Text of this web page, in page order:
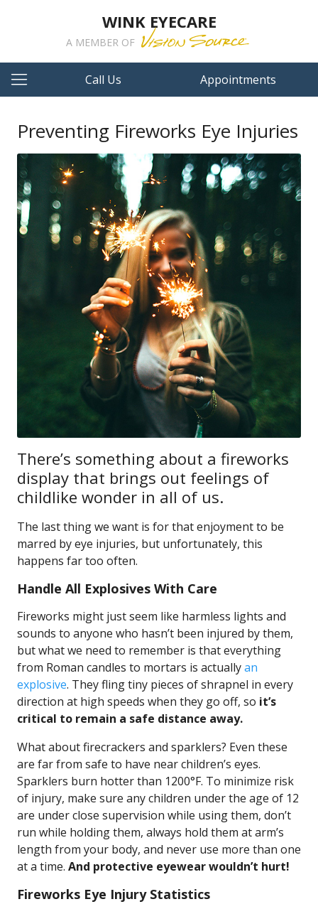
WINK EYECARE
A MEMBER OF
Call Us Appointments
Preventing Fireworks Eye Injuries
There’s something about a fireworks
display that brings out feelings of
childlike wonder in all of us.
The last thing we want is for that enjoyment to be
marred by eye injuries, but unfortunately, this
happens far too often.
Handle All Explosives With Care
Fireworks might just seem like harmless lights and
sounds to anyone who hasn’t been injured by them,
but what we need to remember is that everything
from Roman candles to mortars is actuallyan
explosive. They fling tiny pieces of shrapnel in every
direction at high speeds when they go off, so it’s
critical to remain a safe distance away.
What about firecrackers and sparklers? Even these
are far from safe to have near children’s eyes.
Sparklers burn hotter than 1200°F. To minimize risk
of injury, make sure any children under the age of 12
are under close supervision while using them, don’t
run while holding them, always hold them at arm’s
length from your body, and never use more than one
at a time. And protective eyewear wouldn’t hurt!
Fireworks Eye Injury Statistics